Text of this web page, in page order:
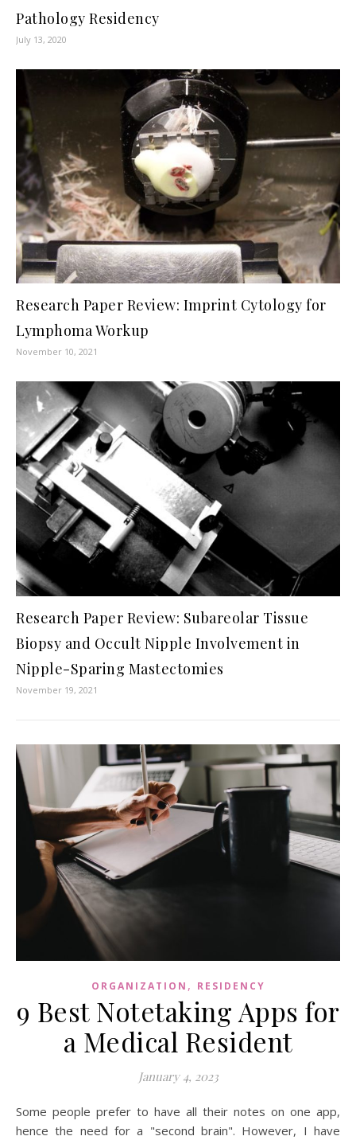
Pathology Residency
July 13, 2020
Research Paper Review: Imprint Cytology for
Lymphoma Workup
November 10, 2021
Research Paper Review: Subareolar Tissue
Biopsy and Occult Nipple Involvement in
Nipple-Sparing Mastectomies
November 19, 2021
ORGANIZATION , RESIDENCY
9 Best Notetaking Apps for
a Medical Resident
January 4, 2023
Some people prefer to have all their notes on one app,
hence the need for a "second brain". However, I have